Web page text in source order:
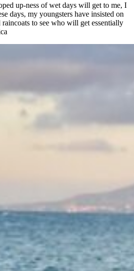
to see who will get essentially